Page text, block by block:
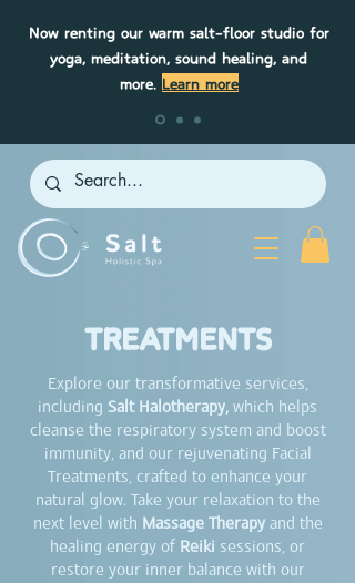
Now renting our warm salt-floor studio for
yoga, meditation, sound healing, and
more. Learn more
TREATMENTS
Explore our transformative services,
including Salt Halotherapy, which helps
cleanse the respiratory system and boost
immunity, and our rejuvenating Facial
Treatments, crafted to enhance your
natural glow. Take your relaxation to the
next level with Massage Therapyand the
healing energy of Reiki sessions, or
restore your inner balance with our